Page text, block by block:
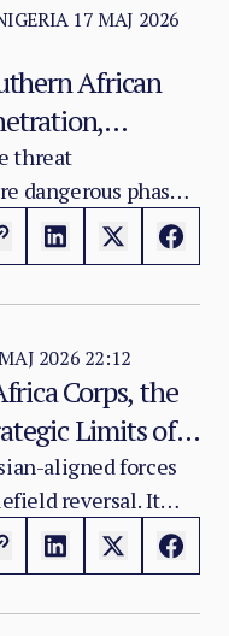
17 MAJ 2026
African
Domestic
threat
dangerous phase.
as a trafficking
2026 22:12
Corps, the
Limits of
aligned forces
reversal. It
of the security
have built